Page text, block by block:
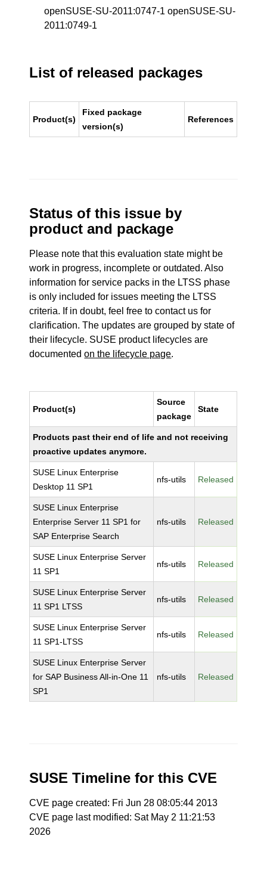
openSUSE-SU-2011:0747-1 openSUSE-SU-
2011:0749-1
List of released packages
Product(s)
Fixed package
version(s)
References
Status of this issue by
product and package
Please note that this evaluation state might be
work in progress, incomplete or outdated. Also
information for service packs in the LTSS phase
is only included for issues meeting the LTSS
criteria. If in doubt, feel free to contact us for
clarification. The updates are grouped by state of
their lifecycle. SUSE product lifecycles are
documentedon the lifecycle page.
Product(s)
Source
package
State
Products past their end of life and not receiving
proactive updates anymore.
SUSE Linux Enterprise
Desktop 11 SP1
nfs-utils Released
SUSE Linux Enterprise
Enterprise Server 11 SP1 for
SAP Enterprise Search
nfs-utils Released
SUSE Linux Enterprise Server
11 SP1
nfs-utils Released
SUSE Linux Enterprise Server
11 SP1 LTSS
nfs-utils Released
SUSE Linux Enterprise Server
11 SP1-LTSS
nfs-utils Released
SUSE Linux Enterprise Server
for SAP Business All-in-One 11
SP1
nfs-utils Released
SUSE Timeline for this CVE
CVE page created: Fri Jun 28 08:05:44 2013
CVE page last modified: Sat May 2 11:21:53
2026